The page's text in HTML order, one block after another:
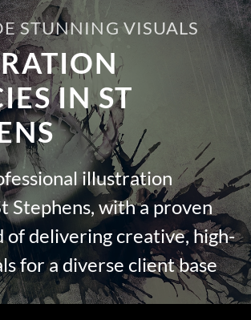
STUNNING VISUALS
IN ST
illustration
Stephens, with a proven
delivering creative, high-
for a diverse client base